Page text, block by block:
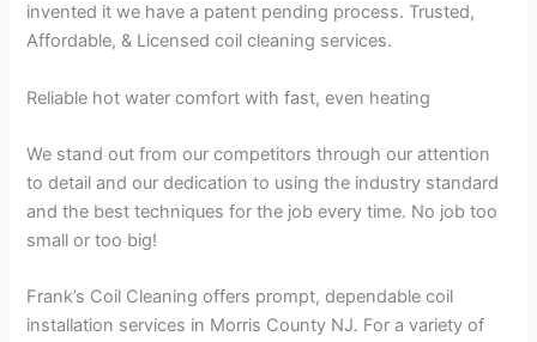
invented it we have a patent pending process. Trusted,
Affordable, & Licensed coil cleaning services.
Reliable hot water comfort with fast, even heating
We stand out from our competitors through our attention
to detail and our dedication to using the industry standard
and the best techniques for the job every time. No job too
small or too big!
Frank’s Coil Cleaning offers prompt, dependable coil
installation services in Morris County NJ. For a variety of